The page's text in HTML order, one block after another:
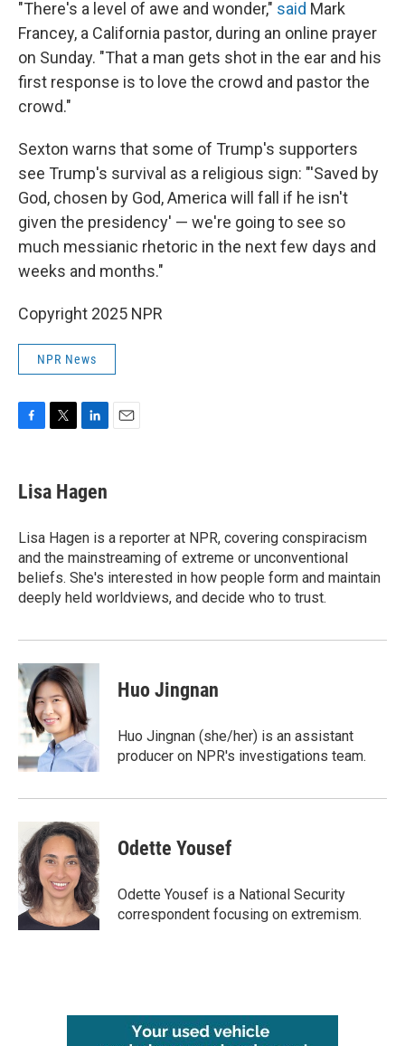
"There's a level of awe and wonder," said Mark
Francey, a California pastor, during an online prayer
on Sunday. "That a man gets shot in the ear and his
first response is to love the crowd and pastor the
crowd."
Sexton warns that some of Trump's supporters
see Trump's survival as a religious sign: "'Saved by
God, chosen by God, America will fall if he isn't
given the presidency' — we're going to see so
much messianic rhetoric in the next few days and
weeks and months."
Copyright 2025 NPR
NPR News
e
b
o
k
t
t
r
k
e
I
n
Lisa Hagen
Lisa Hagen is a reporter at NPR, covering conspiracism
and the mainstreaming of extreme or unconventional
beliefs. She's interested in how people form and maintain
deeply held worldviews, and decide who to trust.
Huo Jingnan
Huo Jingnan (she/her) is an assistant
producer on NPR's investigations team.
Odette Yousef
Odette Yousef is a National Security
correspondent focusing on extremism.